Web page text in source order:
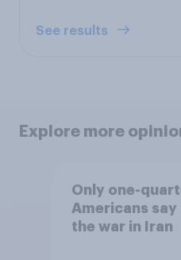
See results
Explore more
Only one-
Americans say
the war in Iran